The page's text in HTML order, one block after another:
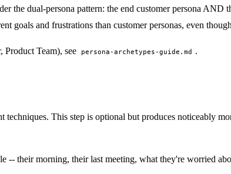
the dual-persona pattern: the end customer persona AND
goals and frustrations than customer personas, even
Product Team), see persona-archetypes-guide.md .
This step is optional but produces noticeably
-- their morning, their last meeting, what they're worried